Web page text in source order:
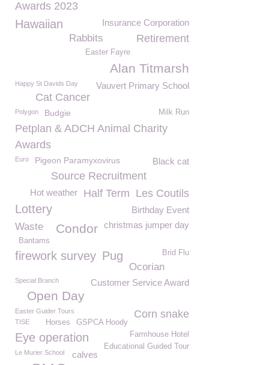
Awards 2023
Hawaiian Insurance Corporation
Rabbits Retirement
Easter Fayre
Alan Titmarsh
Vauvert Primary School
Happy St Davids Day
Cat Cancer
Polygon Milk Run
Budgie
Petplan & ADCH Animal Charity
Awards
Euro Pigeon Paramyxovirus Black cat
Source Recruitment
Les Coutils
Half Term
Hot weather
Lottery
Birthday Event
christmas jumper day
Condor
Waste
Bantams
firework survey Pug Brid Flu
Ocorian
Customer Service Award
Special Branch
Open Day
Easter Guider Tours Corn snake
GSPCA Hoody
TISE
Horses
Farmhouse Hotel
Eye operation
Educational Guided Tour
calves
Le Murier School